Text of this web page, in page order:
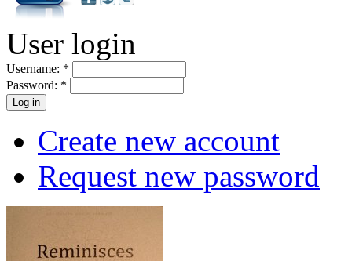
User login
Username: *
Password: *
Create new account
Request new password